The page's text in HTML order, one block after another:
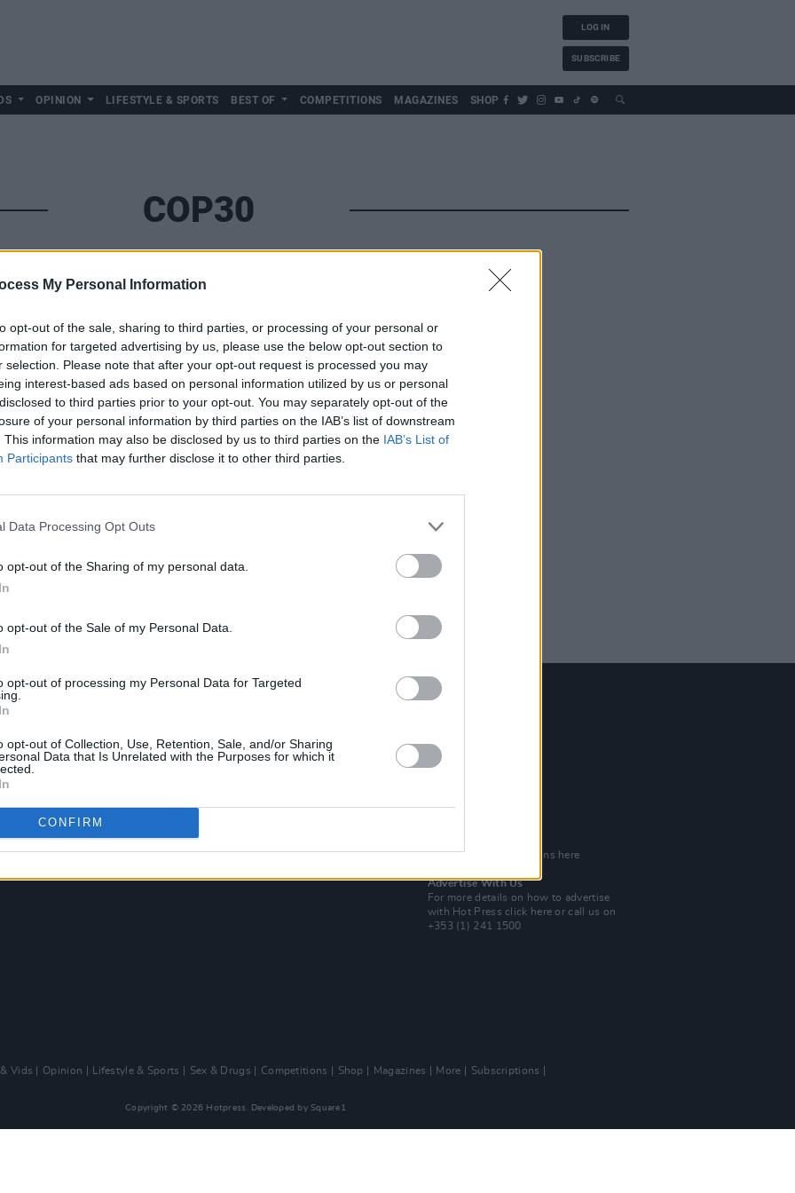
My Personal Information
opt-out of the sale, sharing to third parties, or processing of your personal or
for targeted advertising by us, please use the below opt-out section to
selection. Please note that after your opt-out request is processed you may
interest-based ads based on personal information utilized by us or personal
to third parties prior to your opt-out. You may separately opt-out of the
of your personal information by third parties on the IAB’s list of downstream
This information may also be disclosed by us to third parties on the IAB’s List of
Participants that may further disclose it to other third parties.
Data Processing Opt Outs
opt-out of the Sharing of my personal data.
opt-out of the Sale of my Personal Data.
opt-out of processing my Personal Data for Targeted
opt-out of Collection, Use, Retention, Sale, and/or Sharing
Data that Is Unrelated with the Purposes for which it
CONFIRM
LOG IN
SUBSCRIBE
OPINION LIFESTYLE & SPORTS BEST OF COMPETITIONS MAGAZINES SHOP
COP30
OPINION 15 JUL 25
meeting with Brazilian Minister of
MIX – Music Industry Xplained
Best of Ireland
Dublin 1.
Rep. Of Ireland
Check out open positions here
Advertise With Us
For more details on how to advertise
with Hot Pressclick here or call us on
+353 (1) 241 1500
Vids Opinion Lifestyle & Sports Sex & Drugs Competitions Shop Magazines More
Subscriptions
Copyright © 2026 Hotpress. Developed by Square1